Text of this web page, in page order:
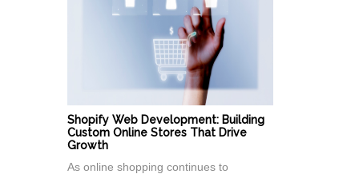
Shopify Web Development: Building
Custom Online Stores That Drive
Growth
As online shopping continues to